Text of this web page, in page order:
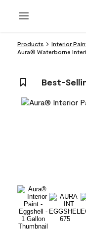
Products
Interior
Aura® Waterborne
Best-